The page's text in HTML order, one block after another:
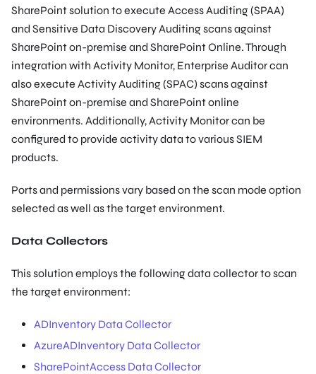
SharePoint solution to execute Access Auditing (SPAA)
and Sensitive Data Discovery Auditing scans against
SharePoint on-premise and SharePoint Online. Through
integration with Activity Monitor, Enterprise Auditor can
also execute Activity Auditing (SPAC) scans against
SharePoint on-premise and SharePoint online
environments. Additionally, Activity Monitor can be
configured to provide activity data to various SIEM
products.
Ports and permissions vary based on the scan mode option
selected as well as the target environment.
Data Collectors
This solution employs the following data collector to scan
the target environment:
ADInventory Data Collector
AzureADInventory Data Collector
SharePointAccess Data Collector